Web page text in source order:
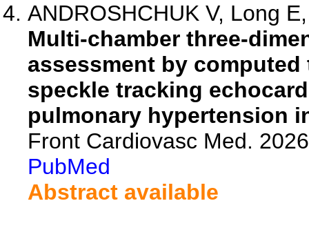
ANDROSHCHUK V, Long
Multi-chamber three-
assessment by
speckle tracking
pulmonary hypertension
Front Cardiovasc Med.
PubMed
Abstract available